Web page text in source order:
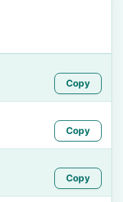
Copy
Copy
Copy